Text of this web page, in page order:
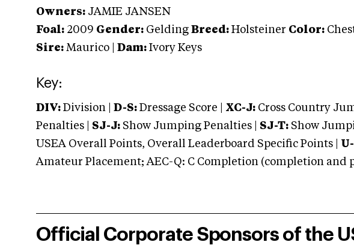
Owners: JAMIE JANSEN
Foal: 2009 Gender: Gelding Breed: Holsteiner Color:
Sire: Maurico Dam: Ivory Keys
Key:
DIV: Division | D-S: Dressage Score | XC-J: Cross Country
Penalties | SJ-J: Show Jumping Penalties | SJ-T: Show
USEA Overall Points, Overall Leaderboard Specific Points |
Amateur Placement; AEC-Q: C Completion (completion and
Official Corporate Sponsors of the